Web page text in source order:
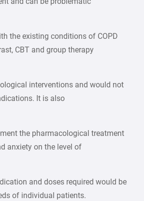
the existing conditions of COPD
CBT and group therapy
interventions and would not
It is also
the pharmacological treatment
anxiety on the level of
and doses required would be
of individual patients.